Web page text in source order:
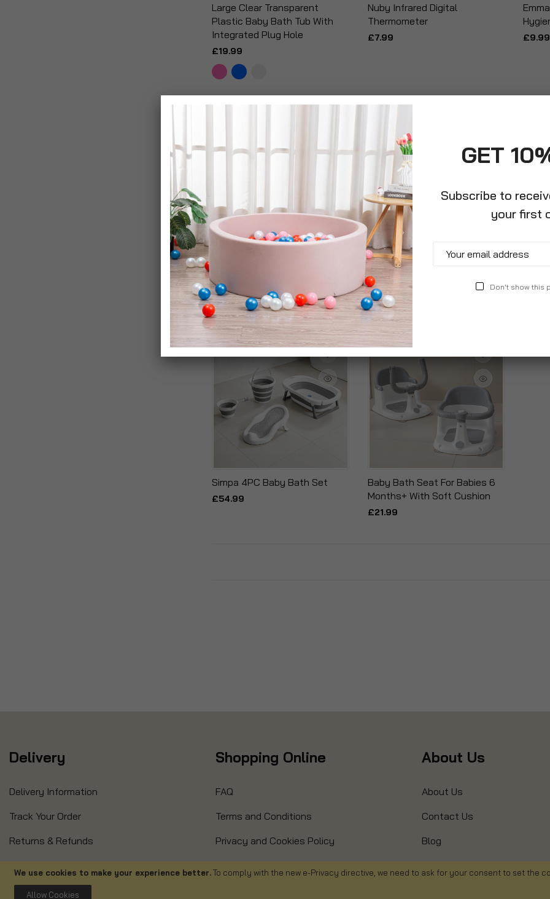
We use cookies to make your experience better.To comply with the new e-Privacy directive, we need to ask for your consent to set the
Allow Cookies
Large Clear Transparent
Plastic Baby Bath Tub With
Integrated Plug Hole
£19.99
Nuby Infrared Digital
Thermometer
£7.99 £9.99
£18.99
Newborn Baby Bath Tub With
Detachable Anti Slip Support
And Draining Soap Tray
£24.99
Simpa 4PC Baby Bath Set
£54.99
Baby Bath Seat For Babies 6
Months+ With Soft Cushion
£21.99
Delivery
Delivery Information
Track Your Order
Returns & Refunds
Shopping Online
FAQ
Terms and Conditions
Privacy and Cookies Policy
About Us
About Us
Contact Us
Blog
GET
Subscribe to
your first
Don't show this